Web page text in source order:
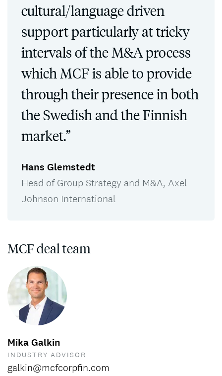
cultural/language driven
support particularly at tricky
intervals of the M&A process
which MCF is able to provide
through their presence in both
the Swedish and the Finnish
market.”
Hans Glemstedt
Head of Group Strategy and M&A, Axel
Johnson International
MCF deal team
Mika Galkin
INDUSTRY ADVISOR
galkin@mcfcorpfin.com